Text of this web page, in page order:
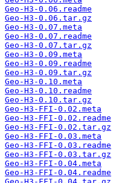
Geo-H3-0.06.readme
Geo-H3-0.06.tar.gz
Geo-H3-0.07.meta
Geo-H3-0.07.readme
Geo-H3-0.07.tar.gz
Geo-H3-0.09.meta
Geo-H3-0.09.readme
Geo-H3-0.09.tar.gz
Geo-H3-0.10.meta
Geo-H3-0.10.readme
Geo-H3-0.10.tar.gz
Geo-H3-FFI-0.02.meta
Geo-H3-FFI-0.02.readme
Geo-H3-FFI-0.02.tar.gz
Geo-H3-FFI-0.03.meta
Geo-H3-FFI-0.03.readme
Geo-H3-FFI-0.03.tar.gz
Geo-H3-FFI-0.04.meta
Geo-H3-FFI-0.04.readme